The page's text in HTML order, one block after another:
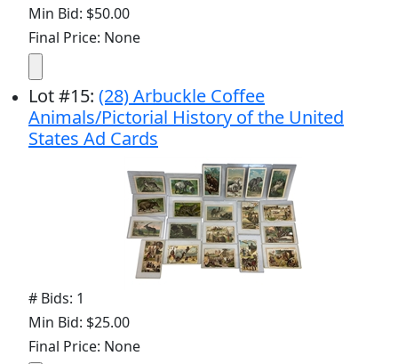
Min Bid: $50.00
Final Price: None
Lot#15: (28) Arbuckle Coffee
Animals/Pictorial History of the United
States Ad Cards
# Bids: 1
Min Bid: $25.00
Final Price: None